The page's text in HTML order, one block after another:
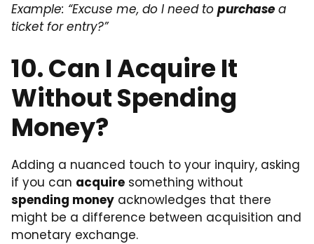
Example: “Excuse me, do I need to purchase a
ticket for entry?”
10. Can I Acquire It
Without Spending
Money?
Adding a nuanced touch to your inquiry, asking
if you can acquire something without
spending money acknowledges that there
might be a difference between acquisition and
monetary exchange.